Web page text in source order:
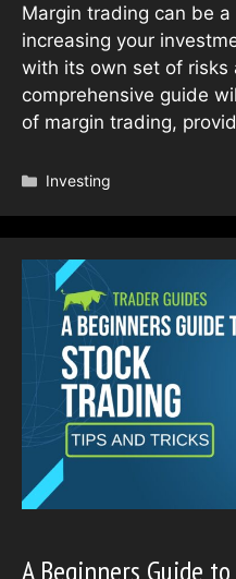
Margin trading can be
increasing your
with its own set of risks
comprehensive guide
of margin trading,
Categories
Investing
A Beginners Guide